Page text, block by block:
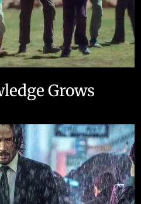
Grows